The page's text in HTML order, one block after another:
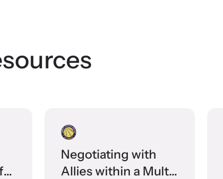
Negotiating with
Allies within a Multi-